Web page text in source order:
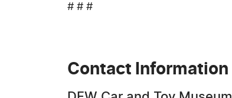
# # #
Contact Information